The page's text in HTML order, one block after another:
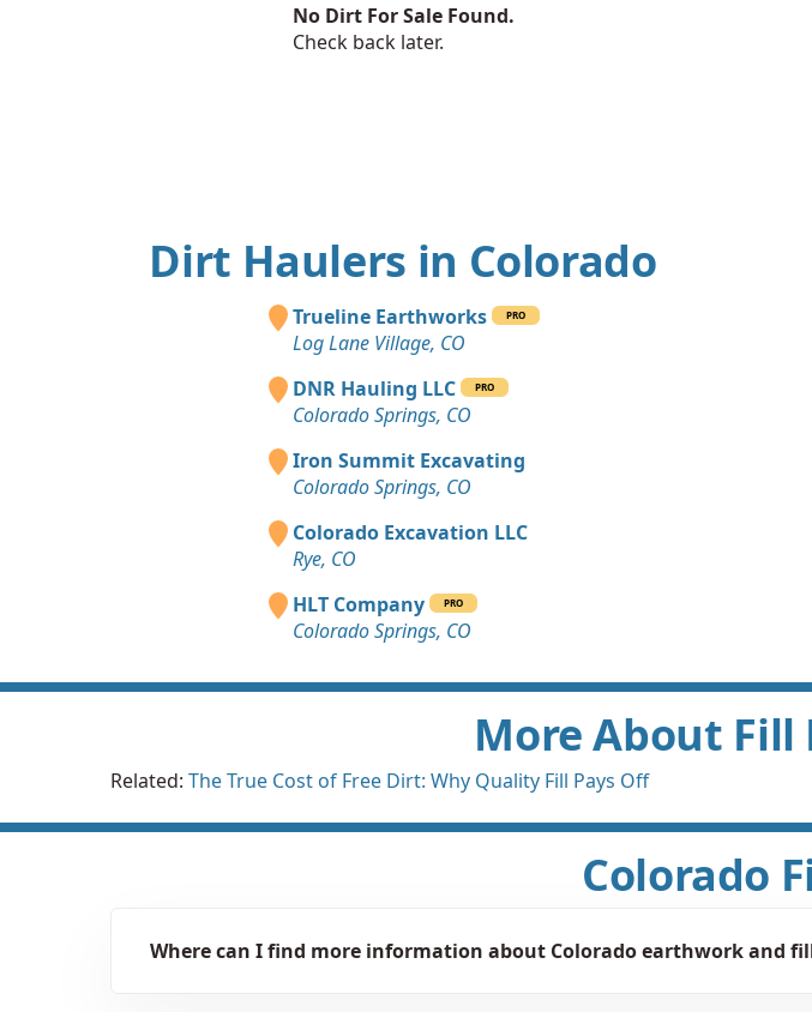
No Dirt For Sale Found.
Check back later.
Dirt Haulers in Colorado
Trueline Earthworks PRO
Log Lane Village, CO
DNR Hauling LLC
PRO
Colorado Springs, CO
Iron Summit Excavating
Colorado Springs, CO
Colorado Excavation LLC
Rye, CO
HLT Company
PRO
Colorado Springs, CO
More About
Related: The True Cost of Free Dirt: Why Quality Fill Pays Off
Colorado
Where can I find more information about Colorado earthwork and